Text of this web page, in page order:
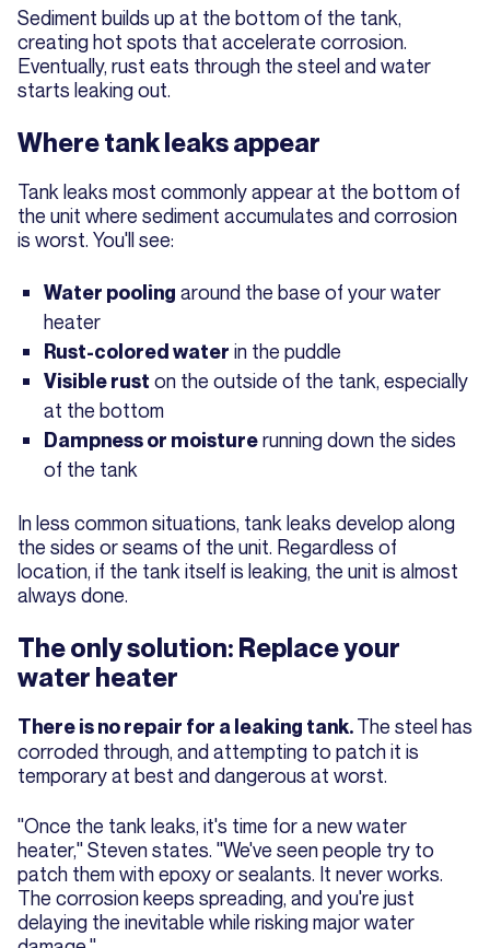
Sediment builds up at the bottom of the tank,
creating hot spots that accelerate corrosion.
Eventually, rust eats through the steel and water
starts leaking out.
Where tank leaks appear
Tank leaks most commonly appear at the bottom of
the unit where sediment accumulates and corrosion
is worst. You'll see:
Water pooling around the base of your water
heater
Rust-colored water in the puddle
Visible rust on the outside of the tank, especially
at the bottom
Dampness or moisturerunning down the sides
of the tank
In less common situations, tank leaks develop along
the sides or seams of the unit. Regardless of
location, if the tank itself is leaking, the unit is almost
always done.
The only solution: Replace your
water heater
There is no repair for a leaking tank.The steel has
corroded through, and attempting to patch it is
temporary at best and dangerous at worst.
"Once the tank leaks, it's time for a new water
heater," Steven states. "We've seen people try to
patch them with epoxy or sealants. It never works.
The corrosion keeps spreading, and you're just
delaying the inevitable while risking major water